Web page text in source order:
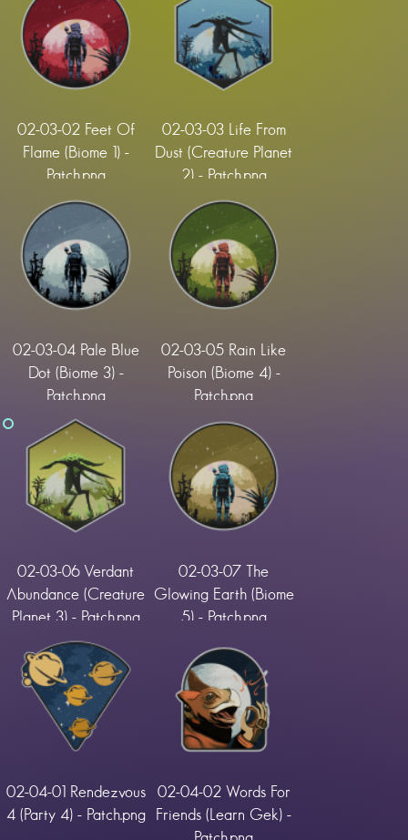
02-03-02 Feet Of
Flame (Biome 1) -
Patch.png
02-03-03 Life From
Dust (Creature Planet
2) - Patch.png
02-03-04 Pale Blue
Dot (Biome 3) -
Patch.png
02-03-05 Rain Like
Poison (Biome 4) -
Patch.png
02-03-06 Verdant
Abundance (Creature
Planet 3) - Patch.png
02-03-07 The
Glowing Earth (Biome
5) - Patch.png
02-04-01 Rendezvous
4 (Party 4) - Patch.png
02-04-02 Words For
Friends (Learn Gek) -